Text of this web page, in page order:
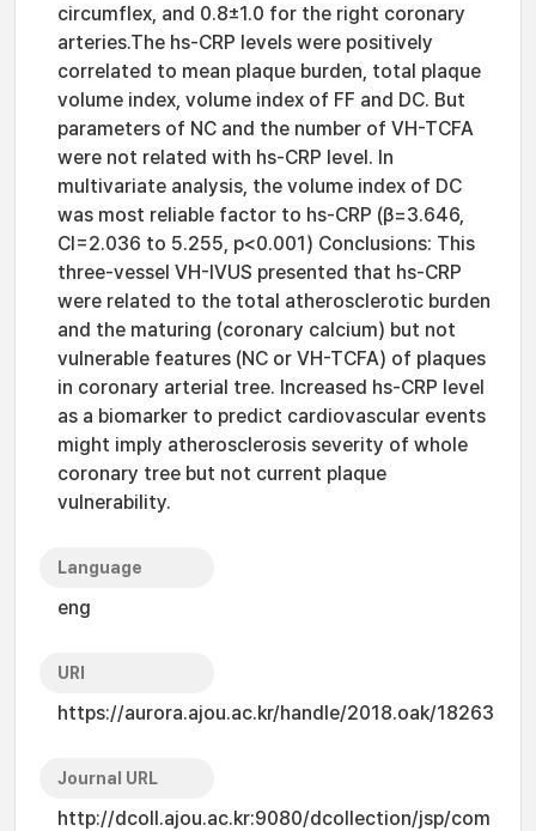
circumflex, and 0.8±1.0 for the right coronary
arteries.The hs-CRP levels were positively
correlated to mean plaque burden, total plaque
volume index, volume index of FF and DC. But
parameters of NC and the number of VH-TCFA
were not related with hs-CRP level. In
multivariate analysis, the volume index of DC
was most reliable factor to hs-CRP (β=3.646,
CI=2.036 to 5.255, p<0.001) Conclusions: This
three-vessel VH-IVUS presented that hs-CRP
were related to the total atherosclerotic burden
and the maturing (coronary calcium) but not
vulnerable features (NC or VH-TCFA) of plaques
in coronary arterial tree. Increased hs-CRP level
as a biomarker to predict cardiovascular events
might imply atherosclerosis severity of whole
coronary tree but not current plaque
vulnerability.
Language
eng
URI
https://aurora.ajou.ac.kr/handle/2018.oak/18263
Journal URL
http://dcoll.ajou.ac.kr:9080/dcollection/jsp/com